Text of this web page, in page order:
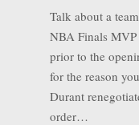
Talk about a
NBA Finals
prior to the
for the reason
Durant
order…